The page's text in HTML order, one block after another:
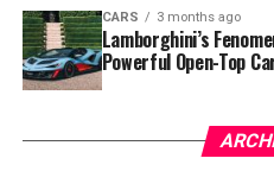
CARS 3 months ago
Lamborghini’s
Powerful Open-Top